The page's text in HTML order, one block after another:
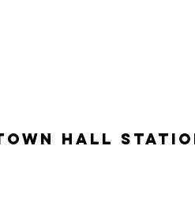
hall